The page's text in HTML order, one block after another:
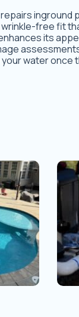
inground
wrinkle-free fit
its
water once